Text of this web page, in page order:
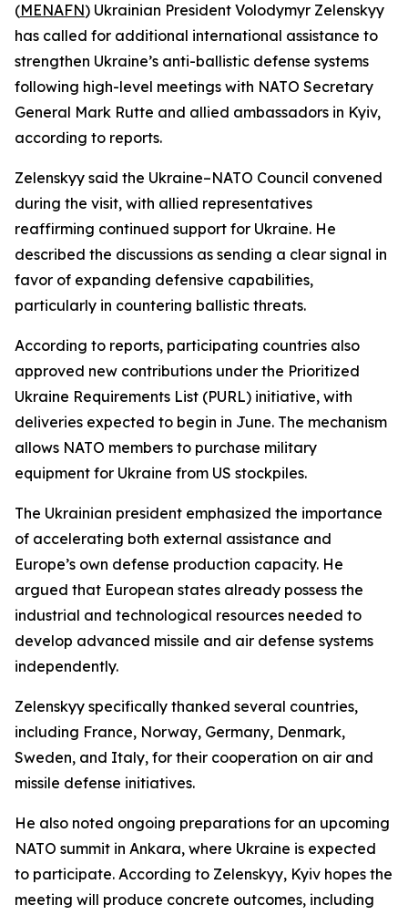
(MENAFN) Ukrainian President Volodymyr Zelenskyy
has called for additional international assistance to
strengthen Ukraine’s anti-ballistic defense systems
following high-level meetings with NATO Secretary
General Mark Rutte and allied ambassadors in Kyiv,
according to reports.
Zelenskyy said the Ukraine–NATO Council convened
during the visit, with allied representatives
reaffirming continued support for Ukraine. He
described the discussions as sending a clear signal in
favor of expanding defensive capabilities,
particularly in countering ballistic threats.
According to reports, participating countries also
approved new contributions under the Prioritized
Ukraine Requirements List (PURL) initiative, with
deliveries expected to begin in June. The mechanism
allows NATO members to purchase military
equipment for Ukraine from US stockpiles.
The Ukrainian president emphasized the importance
of accelerating both external assistance and
Europe’s own defense production capacity. He
argued that European states already possess the
industrial and technological resources needed to
develop advanced missile and air defense systems
independently.
Zelenskyy specifically thanked several countries,
including France, Norway, Germany, Denmark,
Sweden, and Italy, for their cooperation on air and
missile defense initiatives.
He also noted ongoing preparations for an upcoming
NATO summit in Ankara, where Ukraine is expected
to participate. According to Zelenskyy, Kyiv hopes the
meeting will produce concrete outcomes, including